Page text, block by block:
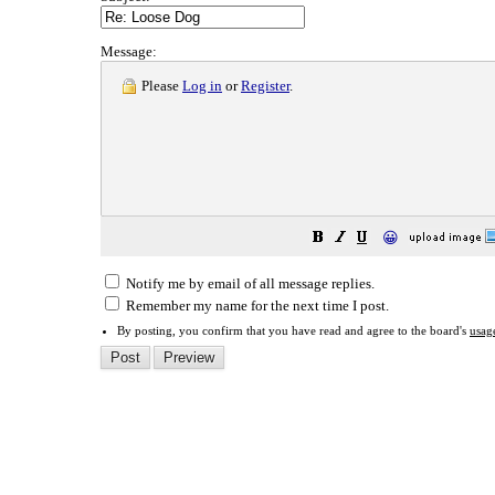
Message:
Please Log in orRegister.
😀
Notify me by email of all message replies.
Remember my name for the next time I post.
By posting, you confirm that you have read and agree to the board's